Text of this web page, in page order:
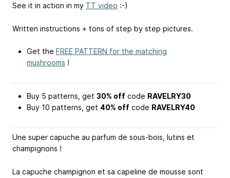
See it in action in my TT video :-)
Written instructions + tons of step by step pictures.
Get the FREE PATTERN for the matching
mushrooms !
Buy 5 patterns, get 30% off code RAVELRY30
Buy 10 patterns, get 40% off code RAVELRY40
Une super capuche au parfum de sous-bois, lutins et
champignons !
La capuche champignon et sa capeline de mousse sont